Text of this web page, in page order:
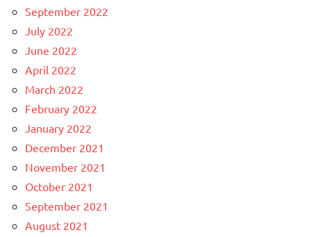
September 2022
July 2022
June 2022
April 2022
March 2022
February 2022
January 2022
December 2021
November 2021
October 2021
September 2021
August 2021